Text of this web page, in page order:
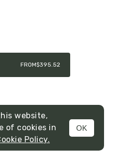
MENU
FROM$395.52
website,
of cookies in
Policy.
OK